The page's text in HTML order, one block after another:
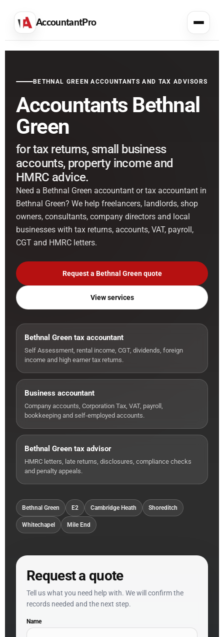
AccountantPro
BETHNAL GREEN ACCOUNTANTS AND TAX ADVISORS
Accountants Bethnal
Green
for tax returns, small business
accounts, property income and
HMRC advice.
Need a Bethnal Green accountant or tax accountant in
Bethnal Green? We help freelancers, landlords, shop
owners, consultants, company directors and local
businesses with tax returns, accounts, VAT, payroll,
CGT and HMRC letters.
Request a Bethnal Green quote
View services
Bethnal Green tax accountant
Self Assessment, rental income, CGT, dividends, foreign
income and high earner tax returns.
Business accountant
Company accounts, Corporation Tax, VAT, payroll,
bookkeeping and self-employed accounts.
Bethnal Green tax advisor
HMRC letters, late returns, disclosures, compliance checks
and penalty appeals.
Bethnal Green E2 Cambridge Heath Shoreditch
Whitechapel Mile End
Request a quote
Tell us what you need help with. We will confirm the
records needed and the next step.
Name